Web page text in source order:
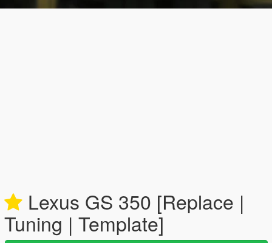
Lexus GS 350 [Replace |
Tuning | Template]